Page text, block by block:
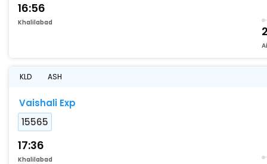
16:56
Khalilabad
KLD ASH
Vaishali Exp
15565
17:36
Khalilabad